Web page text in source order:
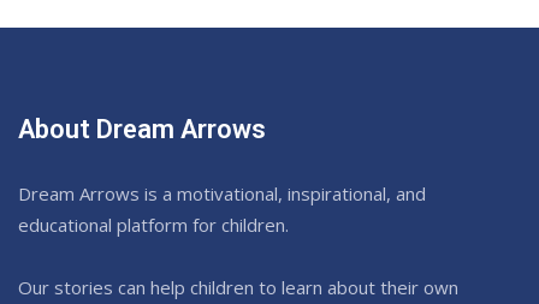
About Dream Arrows
Dream Arrows is a motivational, inspirational, and
educational platform for children.
Our stories can help children to learn about their own